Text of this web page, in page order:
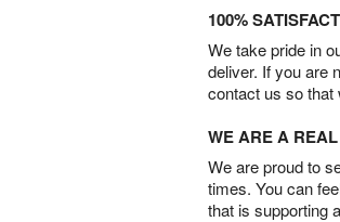
100%
We take pride in
deliver. If you are
contact us so that
WE ARE A
We are proud to
times. You can
that is supporting